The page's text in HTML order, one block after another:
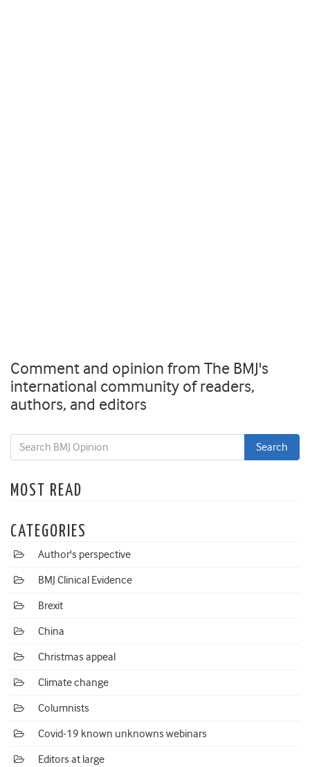
Comment and opinion from The BMJ's
international community of readers,
authors, and editors
MOST READ
CATEGORIES
Author's perspective
BMJ Clinical Evidence
Brexit
China
Christmas appeal
Climate change
Columnists
Covid-19 known unknowns webinars
Editors at large